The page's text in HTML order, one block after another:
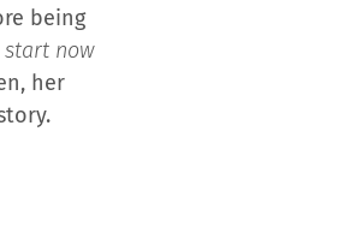
being
start now
her